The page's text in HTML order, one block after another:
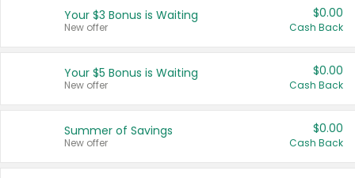
United States
Your $3 Bonus is Waiting
New offer
$0.00
Cash Back
Your $5 Bonus is Waiting
New offer
$0.00
Cash Back
Summer of Savings
New offer
$0.00
Cash Back